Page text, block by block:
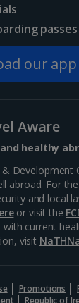
Holidays
Holidays
passes
our app
Aware
healthy
Development
abroad. For
and local
or visit the
with current
visit
Promotions
Republic of